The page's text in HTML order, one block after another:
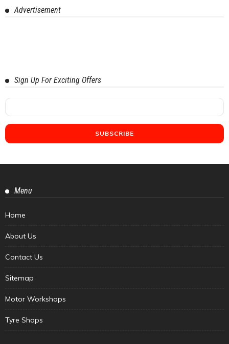
Advertisement
Sign Up For Exciting Offers
Menu
Home
About Us
Contact Us
Sitemap
Motor Workshops
Tyre Shops